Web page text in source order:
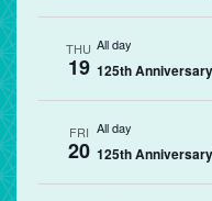
THU
19
All day
125th
FRI
20
All day
125th